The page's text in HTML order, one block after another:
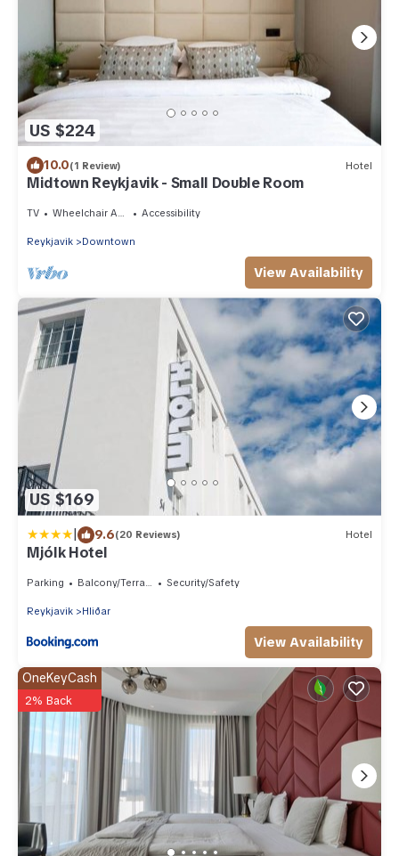
US $224
10.0(1 Review) Hotel
Midtown Reykjavik - Small Double Room
TV Wheelchair Accessible Accessibility
Reykjavik Downtown
View Availability
US $169
| 9.6(20 Reviews) Hotel
Mjólk Hotel
Parking Balcony/Terrace Security/Safety
Reykjavik Hliðar
View Availability
OneKeyCash
2% Back